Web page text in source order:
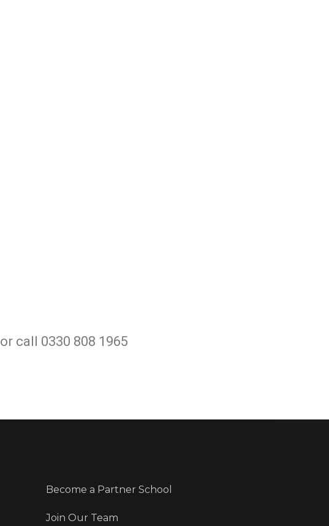
or call 0330 808 1965
Become a Partner School
Join Our Team